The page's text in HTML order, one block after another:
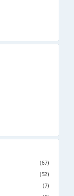
(67)
(52)
(7)